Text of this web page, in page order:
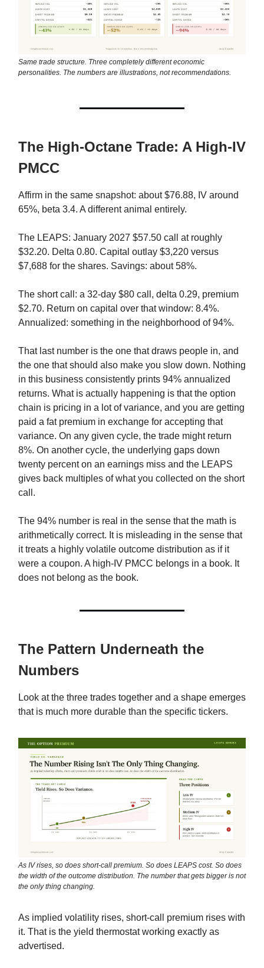
Same trade structure. Three completely different economic
personalities. The numbers are illustrations, not recommendations.
The High-Octane Trade: A High-IV
PMCC
Affirm in the same snapshot: about $76.88, IV around
65%, beta 3.4. A different animal entirely.
The LEAPS: January 2027 $57.50 call at roughly
$32.20. Delta 0.80. Capital outlay $3,220 versus
$7,688 for the shares. Savings: about 58%.
The short call: a 32-day $80 call, delta 0.29, premium
$2.70. Return on capital over that window: 8.4%.
Annualized: something in the neighborhood of 94%.
That last number is the one that draws people in, and
the one that should also make you slow down. Nothing
in this business consistently prints 94% annualized
returns. What is actually happening is that the option
chain is pricing in a lot of variance, and you are getting
paid a fat premium in exchange for accepting that
variance. On any given cycle, the trade might return
8%. On another cycle, the underlying gaps down
twenty percent on an earnings miss and the LEAPS
gives back multiples of what you collected on the short
call.
The 94% number is real in the sense that the math is
arithmetically correct. It is misleading in the sense that
it treats a highly volatile outcome distribution as if it
were a coupon. A high-IV PMCC belongs in a book. It
does not belong as the book.
The Pattern Underneath the
Numbers
Look at the three trades together and a shape emerges
that is much more durable than the specific tickers.
As IV rises, so does short-call premium. So does LEAPS cost. So does
the width of the outcome distribution. The number that gets bigger is not
the only thing changing.
As implied volatility rises, short-call premium rises with
it. That is the yield thermostat working exactly as
advertised.